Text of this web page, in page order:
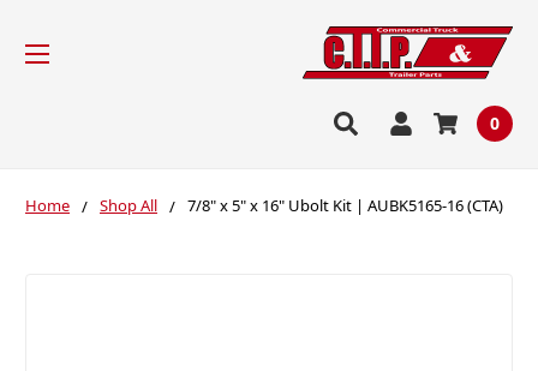
0
Home Shop All 7/8" x 5" x 16" Ubolt Kit | AUBK5165-16 (CTA)